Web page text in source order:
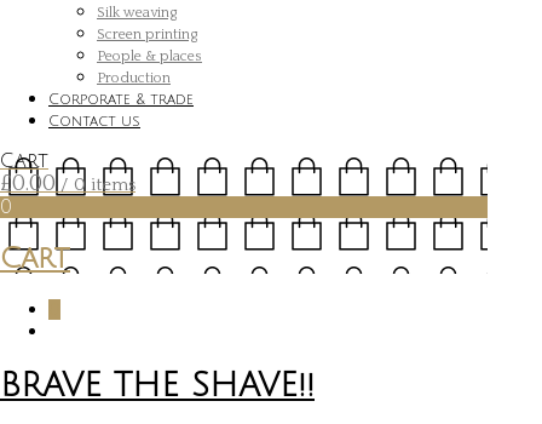
Silk weaving
Screen printing
People & places
Production
Corporate & trade
Contact us
Cart
£0.00 / 0 items
0
Cart
BRAVE THE SHAVE!!